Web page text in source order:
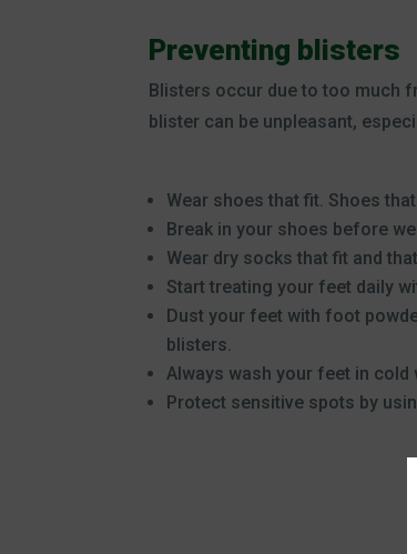
Preventing blisters
Blisters occur due to too much
blister can be unpleasant,
Wear shoes that fit. Shoes
Break in your shoes before
Wear dry socks that fit and
Start treating your feet daily
Dust your feet with foot
blisters.
Always wash your feet in
Protect sensitive spots by